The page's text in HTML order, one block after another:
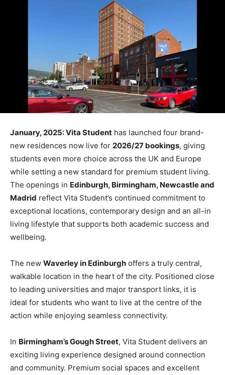
January, 2025: Vita Student has launched four brand-
new residences now live for 2026/27 bookings, giving
students even more choice across the UK and Europe
while setting a new standard for premium student living.
The openings in Edinburgh, Birmingham, Newcastle and
Madrid reflect Vita Student’s continued commitment to
exceptional locations, contemporary design and an all-in
living lifestyle that supports both academic success and
wellbeing.
The new Waverley in Edinburgh offers a truly central,
walkable location in the heart of the city. Positioned close
to leading universities and major transport links, it is
ideal for students who want to live at the centre of the
action while enjoying seamless connectivity.
In Birmingham’s Gough Street, Vita Student delivers an
exciting living experience designed around connection
and community. Premium social spaces and excellent